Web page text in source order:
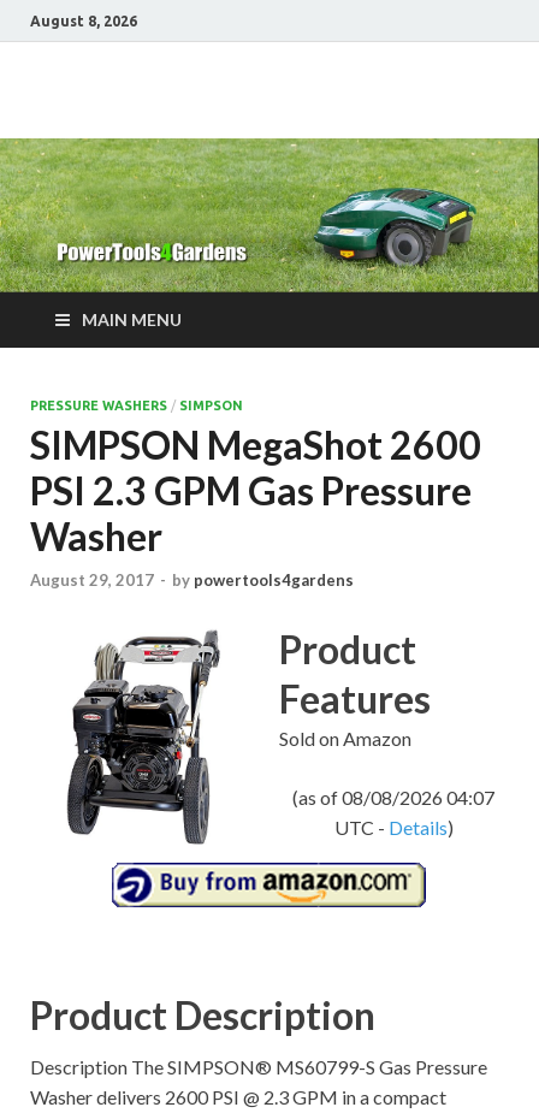
August 8, 2026
Power Tools 4
Gardens
MAIN MENU
PRESSURE WASHERS / SIMPSON
SIMPSON MegaShot 2600
PSI 2.3 GPM Gas Pressure
Washer
August 29, 2017 - by powertools4gardens
Product
Features
Sold on Amazon
(as of 08/08/2026 04:07
UTC - Details)
Product Description
Description The SIMPSON® MS60799-S Gas Pressure
Washer delivers 2600 PSI @ 2.3 GPM in a compact